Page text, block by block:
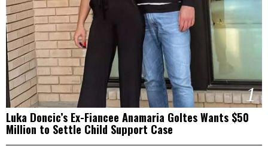
1
Luka Doncic’s Ex-Fiancee Anamaria Goltes Wants $50
Million to Settle Child Support Case